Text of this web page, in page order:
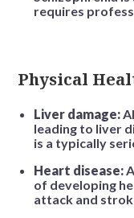
requires
Physical
Liver damage:
leading to liver
is a typically
Heart disease:
of developing
attack and